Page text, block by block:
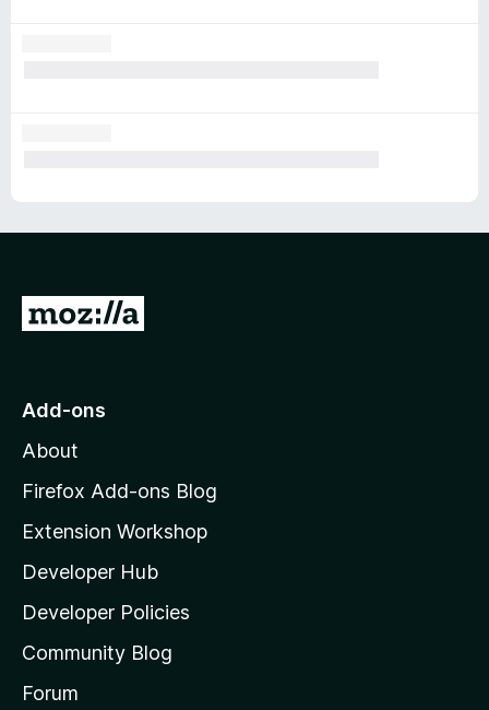
G
o
o
z
l
l
a
s
h
Add-ons
About
Firefox Add-ons Blog
Extension Workshop
Developer Hub
Developer Policies
Community Blog
Forum